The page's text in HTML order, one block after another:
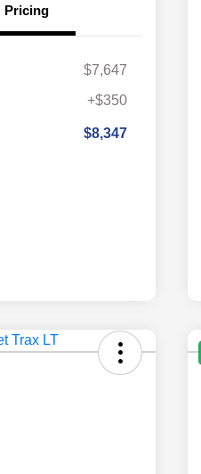
Pricing
$7,647
+$350
$8,347